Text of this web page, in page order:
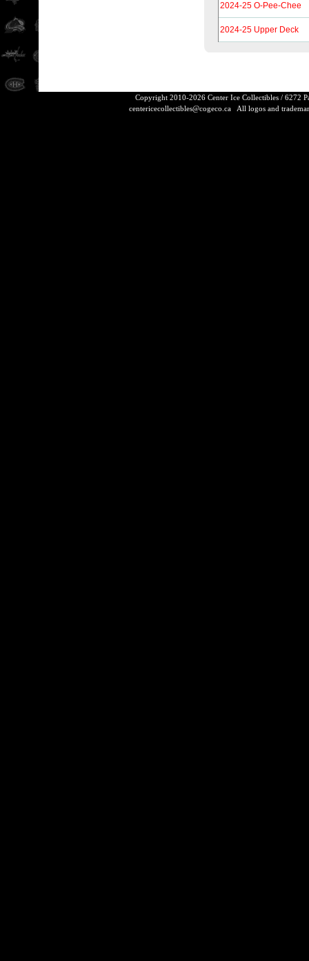
2024-25 O-Pee-Chee
2024-25 Upper Deck
Copyright 2010-2026 Center Ice Collectibles / 6272
centericecollectibles@cogeco.caAll logos and